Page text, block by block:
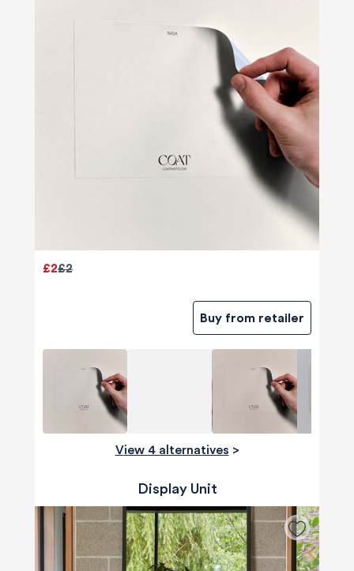
£2
£2
Buy from retailer
View 4 alternatives >
Display Unit